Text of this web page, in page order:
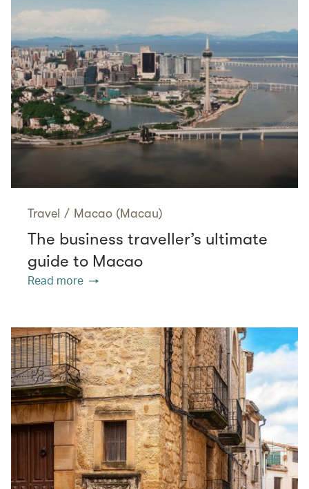
Travel / Macao (Macau)
The business traveller’s ultimate
guide to Macao
Read more